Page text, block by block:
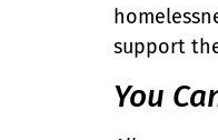
support
You